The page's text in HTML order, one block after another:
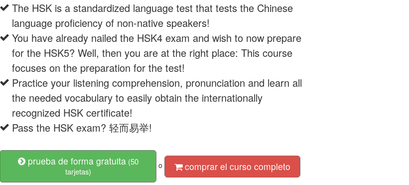
The HSK is a standardized language test that tests the Chinese
language proficiency of non-native speakers!
You have already nailed the HSK4 exam and wish to now prepare
for the HSK5? Well, then you are at the right place: This course
focuses on the preparation for the test!
Practice your listening comprehension, pronunciation and learn all
the needed vocabulary to easily obtain the internationally
recognized HSK certificate!
Pass the HSK exam? 轻而易举!
prueba de forma gratuita (50
tarjetas)
o comprar el curso completo